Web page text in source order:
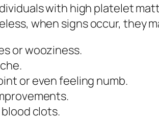
with high platelet
when signs occur, they
or wooziness.
or even feeling numb.
clots.